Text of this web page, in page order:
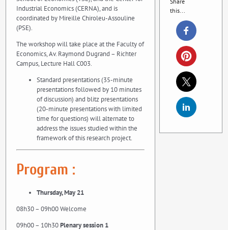
Industrial Economics (CERNA), and is
coordinated by Mireille Chiroleu-Assouline
(PSE).
The workshop will take place at the Faculty of
Economics, Av. Raymond Dugrand – Richter
Campus, Lecture Hall C003.
Standard presentations (35-minute
presentations followed by 10 minutes
of discussion) and blitz presentations
(20-minute presentations with limited
time for questions) will alternate to
address the issues studied within the
framework of this research project.
Program :
Thursday, May 21
08h30 – 09h00 Welcome
09h00 – 10h30Plenary session 1
this...